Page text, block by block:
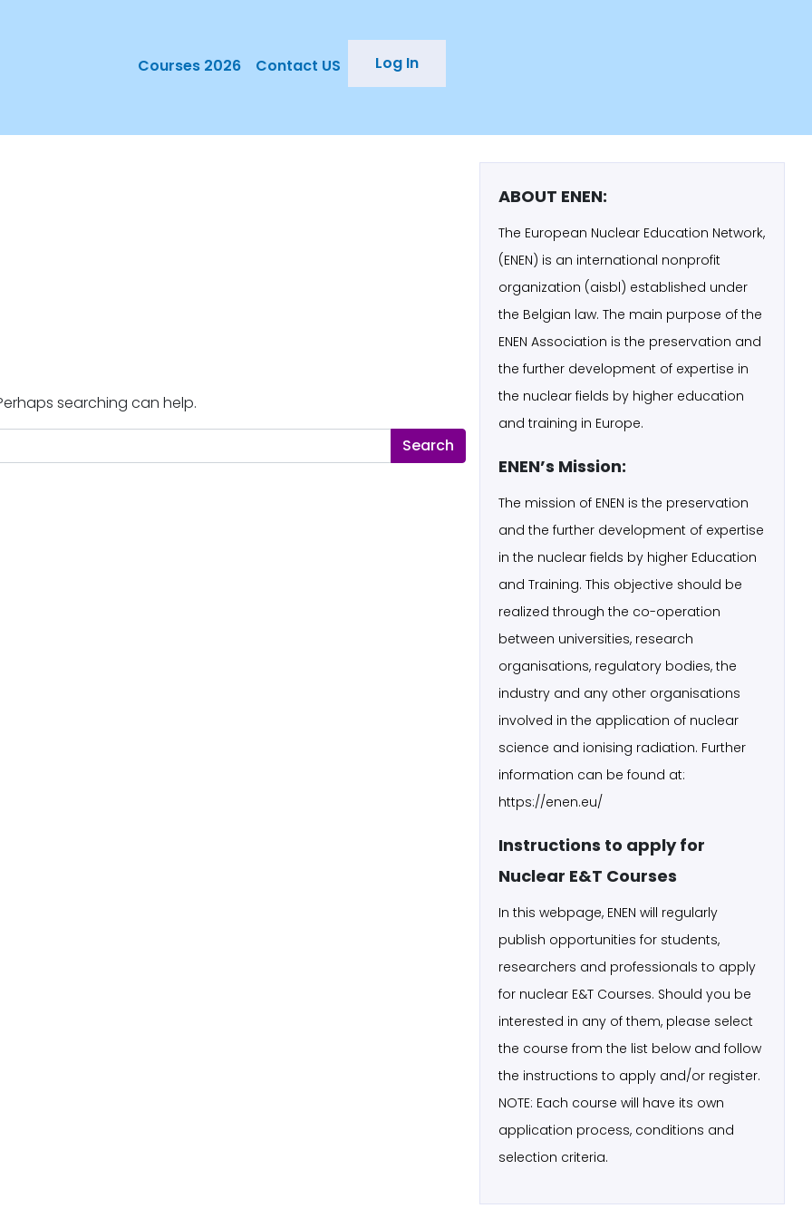
Courses 2026 Contact US Log In
searching can help.
ABOUT ENEN:
The European Nuclear Education Network,
(ENEN) is an international nonprofit
organization (aisbl) established under
the Belgian law. The main purpose of the
ENEN Association is the preservation and
the further development of expertise in
the nuclear fields by higher education
and training in Europe.
ENEN’s Mission:
The mission of ENEN is the preservation
and the further development of expertise
in the nuclear fields by higher Education
and Training. This objective should be
realized through the co-operation
between universities, research
organisations, regulatory bodies, the
industry and any other organisations
involved in the application of nuclear
science and ionising radiation. Further
information can be found at:
https://enen.eu/
Instructions to apply for
Nuclear E&T Courses
In this webpage, ENEN will regularly
publish opportunities for students,
researchers and professionals to apply
for nuclear E&T Courses. Should you be
interested in any of them, please select
the course from the list below and follow
the instructions to apply and/or register.
NOTE: Each course will have its own
application process, conditions and
selection criteria.